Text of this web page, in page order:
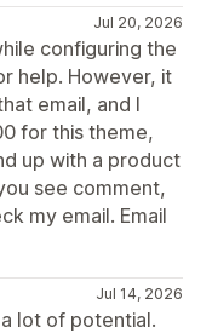
Jul 20, 2026
configuring the
help. However, it
email, and I
for this theme,
up with a product
see comment,
my email. Email
Jul 14, 2026
lot of potential.